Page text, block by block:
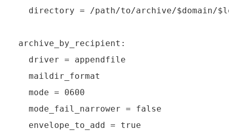
directory = /path/to/archive/$domain/
archive_by_recipient:
  driver = appendfile
  maildir_format
  mode = 0600
  mode_fail_narrower = false
  envelope_to_add = true